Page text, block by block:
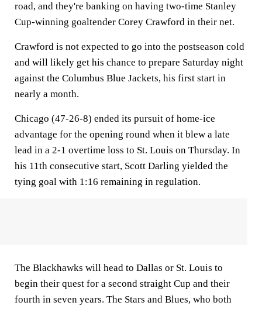
road, and they're banking on having two-time Stanley
Cup-winning goaltender Corey Crawford in their net.
Crawford is not expected to go into the postseason cold
and will likely get his chance to prepare Saturday night
against the Columbus Blue Jackets, his first start in
nearly a month.
Chicago (47-26-8) ended its pursuit of home-ice
advantage for the opening round when it blew a late
lead in a 2-1 overtime loss to St. Louis on Thursday. In
his 11th consecutive start, Scott Darling yielded the
tying goal with 1:16 remaining in regulation.
The Blackhawks will head to Dallas or St. Louis to
begin their quest for a second straight Cup and their
fourth in seven years. The Stars and Blues, who both